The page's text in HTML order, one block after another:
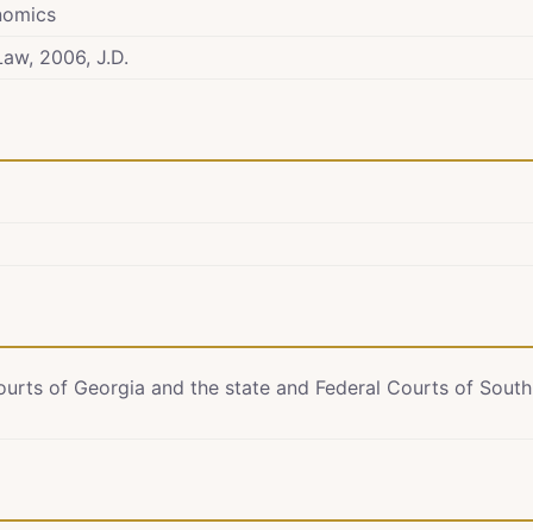
2006, J.D.
of Georgia and the state and Federal Courts of South